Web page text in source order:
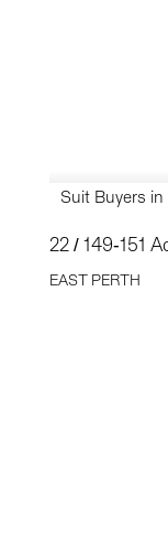
Suit Buyers in
22 / 149-151
EAST PERTH